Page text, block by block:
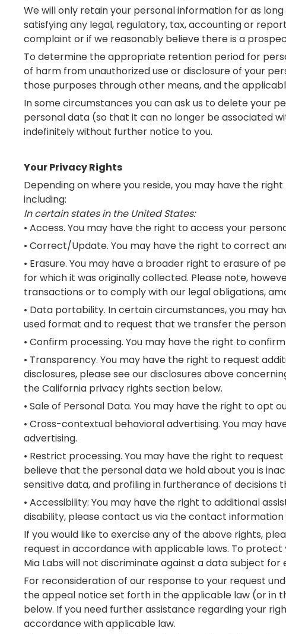
We will only retain your personal information for as
satisfying any legal, regulatory, tax, accounting or
complaint or if we reasonably believe there is a
To determine the appropriate retention period for
of harm from unauthorized use or disclosure of your
those purposes through other means, and the
In some circumstances you can ask us to delete your
personal data (so that it can no longer be associated
indefinitely without further notice to you.
Your Privacy Rights
Depending on where you reside, you may have the
including:
In certain states in the United States:
• Access. You may have the right to access your
• Correct/Update. You may have the right to correct
• Erasure. You may have a broader right to erasure of
for which it was originally collected. Please note,
transactions or to comply with our legal obligations,
• Data portability. In certain circumstances, you may
used format and to request that we transfer the
• Confirm processing. You may have the right to
• Transparency. You may have the right to request
disclosures, please see our disclosures above
the California privacy rights section below.
• Sale of Personal Data. You may have the right to opt
• Cross-contextual behavioral advertising. You may
advertising.
• Restrict processing. You may have the right to
believe that the personal data we hold about you is
sensitive data, and profiling in furtherance of
• Accessibility: You may have the right to additional
disability, please contact us via the contact
If you would like to exercise any of the above rights,
request in accordance with applicable laws. To
Mia Labs will not discriminate against a data subject
For reconsideration of our response to your request
the appeal notice set forth in the applicable law (or in
below. If you need further assistance regarding your
accordance with applicable law.